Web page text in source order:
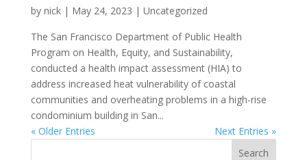
by nick| May 24, 2023 | Uncategorized
The San Francisco Department of Public Health
Program on Health, Equity, and Sustainability,
conducted a health impact assessment (HIA) to
address increased heat vulnerability of coastal
communities and overheating problems in a high-rise
condominium building in San...
« Older Entries
Next Entries »
Search